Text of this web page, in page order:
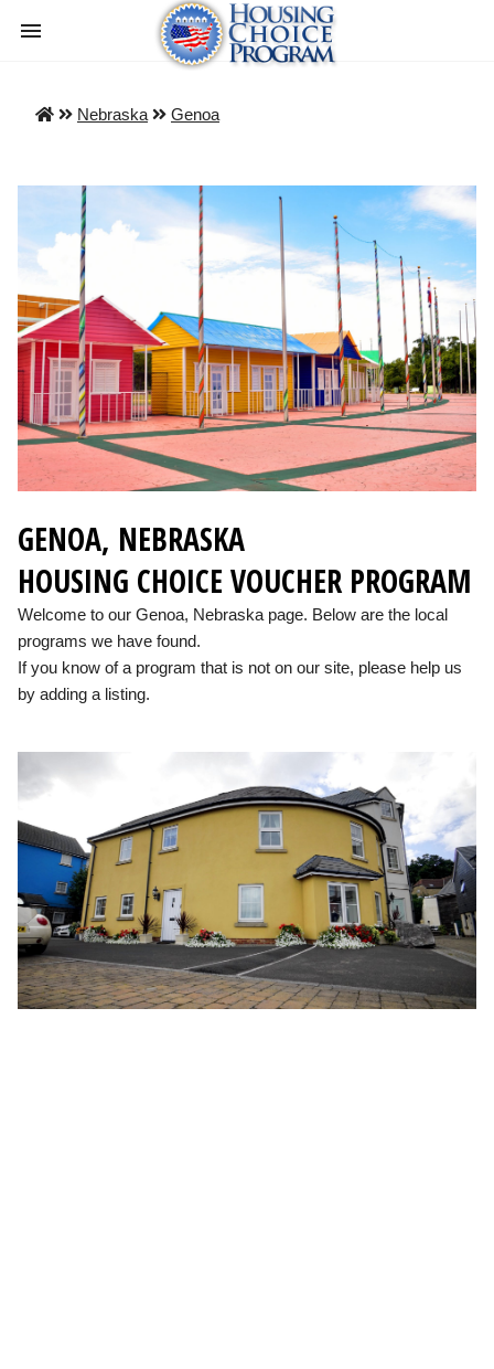
Nebraska Genoa
GENOA, NEBRASKA
HOUSING CHOICE VOUCHER PROGRAM
Welcome to our Genoa, Nebraska page. Below are the local
programs we have found.
If you know of a program that is not on our site, please help us
by adding a listing.